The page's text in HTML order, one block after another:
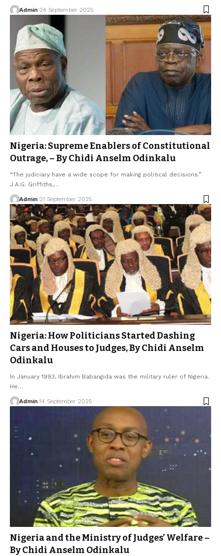
Admin 24 September 2025
Nigeria: Supreme Enablers of Constitutional
Outrage, – By Chidi Anselm Odinkalu
“The judiciary have a wide scope for making political decisions.”
J.A.G. Griffiths,…
Admin 21 September 2025
Nigeria: How Politicians Started Dashing
Cars and Houses to Judges, By Chidi Anselm
Odinkalu
In January 1993, Ibrahim Babangida was the military ruler of Nigeria.
He…
Admin 14 September 2025
Nigeria and the Ministry of Judges’ Welfare –
By Chidi Anselm Odinkalu